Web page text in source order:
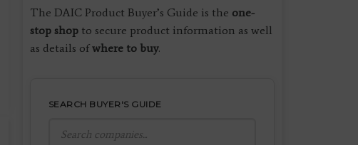
The DAIC Product Buyer’s Guide is the one-
stop shopto secure product information as well
as details ofwhere to buy.
SEARCH BUYER'S GUIDE